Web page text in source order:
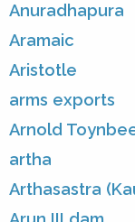
Anuradhapura
Aramaic
Aristotle
arms exports
Arnold
artha
Arthasastra